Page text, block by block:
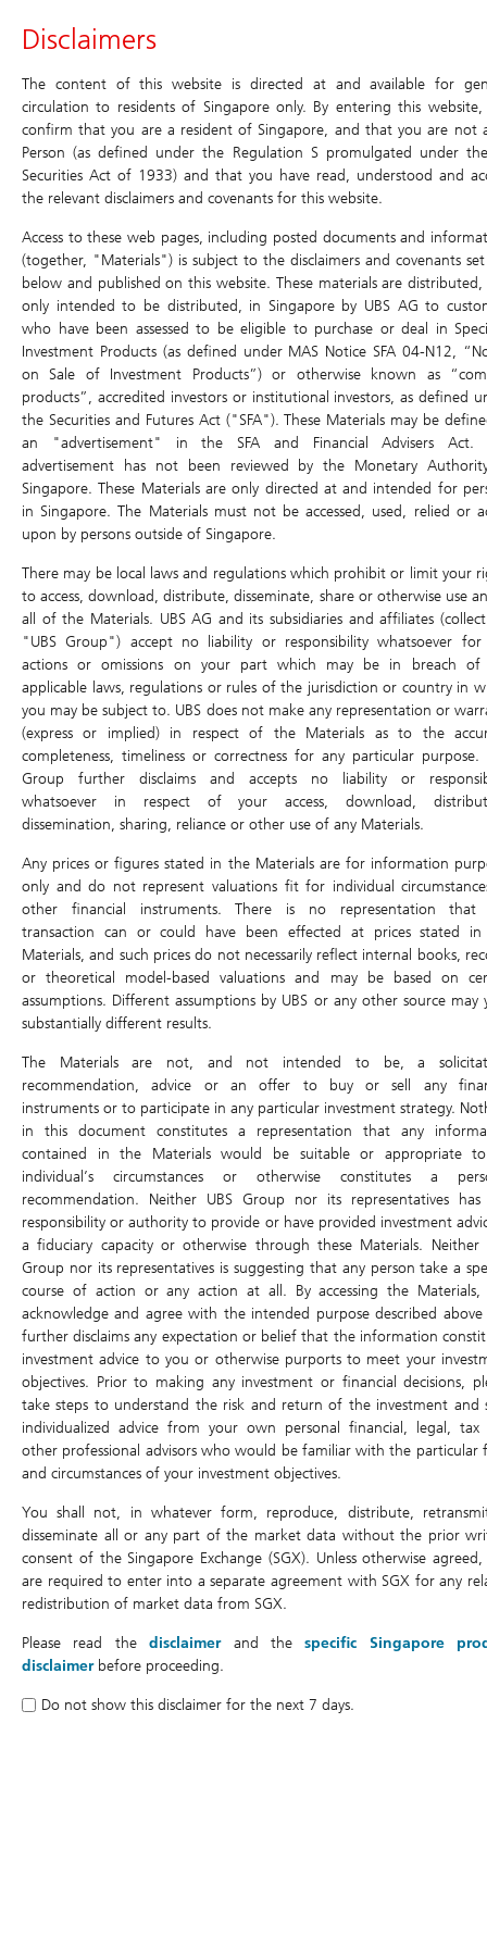
Disclaimers
The content of this website is directed at and available for
circulation to residents of Singapore only. By entering this website,
confirm that you are a resident of Singapore, and that you are not
Person (as defined under the Regulation S promulgated under
Securities Act of 1933) and that you have read, understood and
the relevant disclaimers and covenants for this website.
Access to these web pages, including posted documents and
(together, "Materials") is subject to the disclaimers and covenants
below and published on this website. These materials are
only intended to be distributed, in Singapore by UBS AG to
who have been assessed to be eligible to purchase or deal in
Investment Products (as defined under MAS Notice SFA 04-N12,
on Sale of Investment Products”) or otherwise known as
products”, accredited investors or institutional investors, as defined
the Securities and Futures Act ("SFA"). These Materials may be
an "advertisement" in the SFA and Financial Advisers Act.
advertisement has not been reviewed by the Monetary
Singapore. These Materials are only directed at and intended for
in Singapore. The Materials must not be accessed, used, relied or
upon by persons outside of Singapore.
There may be local laws and regulations which prohibit or limit your
to access, download, distribute, disseminate, share or otherwise use
all of the Materials. UBS AG and its subsidiaries and affiliates
"UBS Group") accept no liability or responsibility whatsoever for
actions or omissions on your part which may be in breach of
applicable laws, regulations or rules of the jurisdiction or country in
you may be subject to. UBS does not make any representation or
(express or implied) in respect of the Materials as to the
completeness, timeliness or correctness for any particular purpose.
Group further disclaims and accepts no liability or
whatsoever in respect of your access, download,
dissemination, sharing, reliance or other use of any Materials.
Any prices or figures stated in the Materials are for information
only and do not represent valuations fit for individual
other financial instruments. There is no representation that
transaction can or could have been effected at prices stated
Materials, and such prices do not necessarily reflect internal books,
or theoretical model-based valuations and may be based on
assumptions. Different assumptions by UBS or any other source may
substantially different results.
The Materials are not, and not intended to be, a
recommendation, advice or an offer to buy or sell any
instruments or to participate in any particular investment strategy.
in this document constitutes a representation that any
contained in the Materials would be suitable or appropriate
individual’s circumstances or otherwise constitutes a
recommendation. Neither UBS Group nor its representatives has
responsibility or authority to provide or have provided investment
a fiduciary capacity or otherwise through these Materials. Neither
Group nor its representatives is suggesting that any person take a
course of action or any action at all. By accessing the Materials,
acknowledge and agree with the intended purpose described above
further disclaims any expectation or belief that the information
investment advice to you or otherwise purports to meet your
objectives. Prior to making any investment or financial decisions,
take steps to understand the risk and return of the investment and
individualized advice from your own personal financial, legal, tax
other professional advisors who would be familiar with the particular
and circumstances of your investment objectives.
You shall not, in whatever form, reproduce, distribute,
disseminate all or any part of the market data without the prior
consent of the Singapore Exchange (SGX). Unless otherwise
are required to enter into a separate agreement with SGX for any
redistribution of market data from SGX.
Please read thedisclaimerand thespecific Singapore
disclaimerbefore proceeding.
Do not show this disclaimer for the next 7 days.
Navigation
Navigation
NavigationDaily Leverage Certificates
Products
Daily Leverage Certificates
Terms
Simulator
Chart
Price Matrix
Historical Compounding Return
Announcement and Document
DLC Tools
DLC Comparison
Profit & Loss calculator
Underlying Asset
Underlying Chart
Ex-dividend
Simulator
Education
Events & Promotions
Have a question? Contact us at:
Toll-free (dial directly): 800 8523932
ol-sg-dlc@ubs.com
Terms Simulator Chart Price Matrix
Historical
Compounding
Return
Home Products Daily Leverage Certificates / Terms
0.000 (0.00%)
Ask
Open
High
Last Intrinsic Close
Low
Traded Value
Volume
Last Update:
Underlying
0.000 (0.00%)
Air Bag Trigger Level
+0%
Previous Day Close
Open
Traded Value
Volume
Last Update: -
Last updated:
(15 mins delayed)
Static Data -Daily Leverage Certificate
Sensitivity
Sensitivity in ticks / in %
/
Outstanding Qty
Outstanding Qty (%)
Underlying Asset
()
Code
Type
Daily
ISIN
Issuer
Leverage Factor
Listing Date
Expiry Date
DLC Trading Currency
Underlying Currency
Air Bag Trigger Level
Costs and Fees